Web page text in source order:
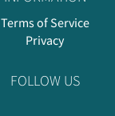
Terms of Service
Privacy
FOLLOW US